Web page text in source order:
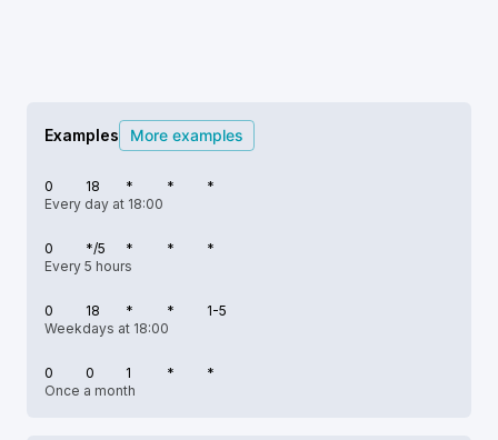
Examples More examples
0 18 * *
*
Every day at 18:00
0 */5 * *
*
Every 5 hours
0 18 * *
1-5
Weekdays at 18:00
0 0 1 *
*
Once a month